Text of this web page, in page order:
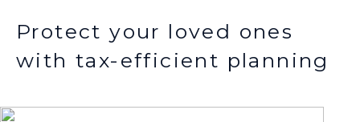
Protect your loved ones
with tax-efficient planning